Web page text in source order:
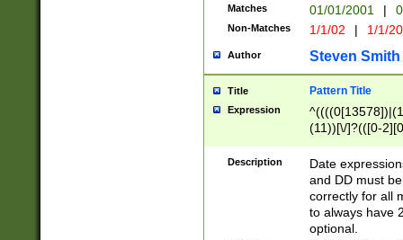
Matches 01/01/2001 |
Non-Matches 1/1/02 | 1/1/
Author Steven Smith
Title Pattern Title
Expression
(11))[\/]?(([0-
Description
Date
and DD must
correctly for all
to always have
optional.